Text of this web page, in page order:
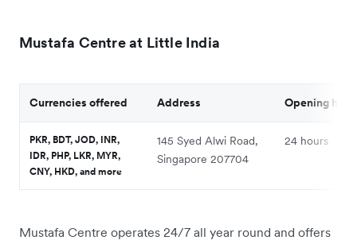
Mustafa Centre at Little India
Currencies offered Address Opening
PKR, BDT, JOD, INR,
IDR, PHP, LKR, MYR,
CNY, HKD, and more
145 Syed Alwi Road,
Singapore 207704
24 hours
Mustafa Centre operates 24/7 all year round and offers